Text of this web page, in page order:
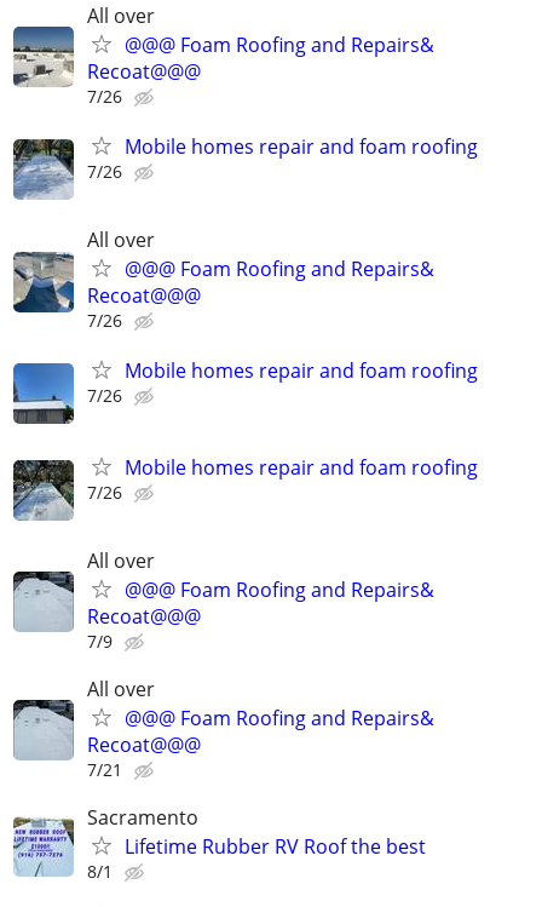
All over
@@@ Foam Roofing and Repairs&
Recoat@@@
7/26
Mobile homes repair and foam roofing
7/26
All over
@@@ Foam Roofing and Repairs&
Recoat@@@
7/26
Mobile homes repair and foam roofing
7/26
Mobile homes repair and foam roofing
7/26
All over
@@@ Foam Roofing and Repairs&
Recoat@@@
7/9
All over
@@@ Foam Roofing and Repairs&
Recoat@@@
7/21
Sacramento
Lifetime Rubber RV Roof the best
8/1